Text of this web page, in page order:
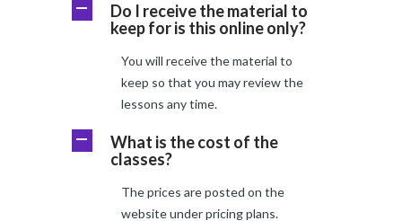
A
Do I receive the material to
keep for is this online only?
You will receive the material to
keep so that you may review the
lessons any time.
A
What is the cost of the
classes?
The prices are posted on the
website under pricing plans.